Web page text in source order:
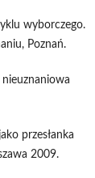
wyborczego.
Poznań.
przesłanka
2009.